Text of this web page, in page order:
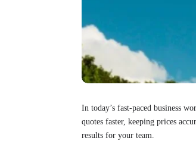
In today’s fast-paced business
quotes faster, keeping prices
results for your team.